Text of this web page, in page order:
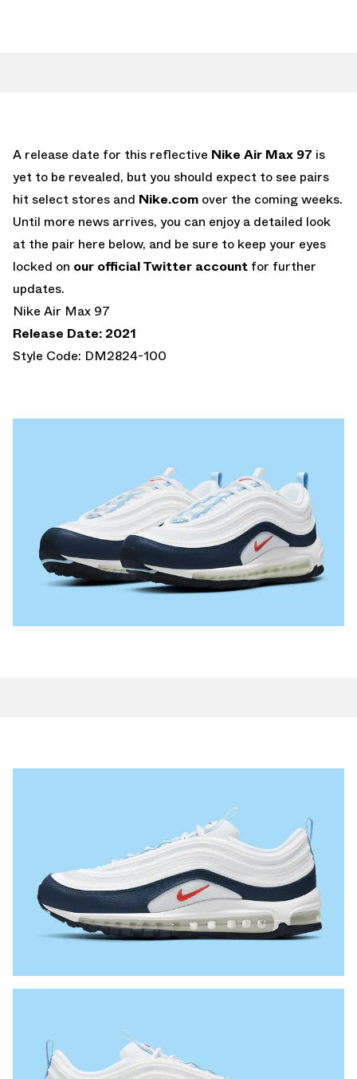
A release date for this reflective Nike Air Max 97 is
yet to be revealed, but you should expect to see pairs
hit select stores and Nike.com over the coming weeks.
Until more news arrives, you can enjoy a detailed look
at the pair here below, and be sure to keep your eyes
locked on our official Twitter account for further
updates.
Nike Air Max 97
Release Date: 2021
Style Code: DM2824-100